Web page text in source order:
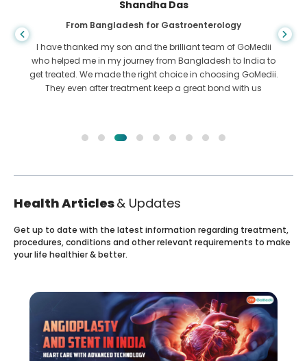
Shandha Das
From Bangladesh for Gastroenterology
I have thanked my son and the brilliant team of GoMedii
who helped me in my journey from Bangladesh to India to
get treated. We made the right choice in choosing GoMedii.
They even after treatment keep a great bond with us
Health Articles& Updates
Get up to date with the latest information regarding treatment,
procedures, conditions and other relevant requirements to make
your life healthier & better.